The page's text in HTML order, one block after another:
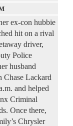
ex-con hubbie
hit on a rival
driver,
Police
husband
Chase Lackard
and helped
Criminal
Once there,
Chrysler